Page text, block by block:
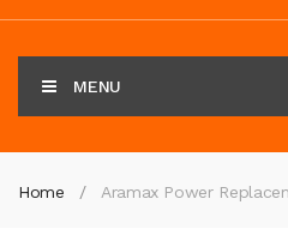
MENU
Home Aramax Power